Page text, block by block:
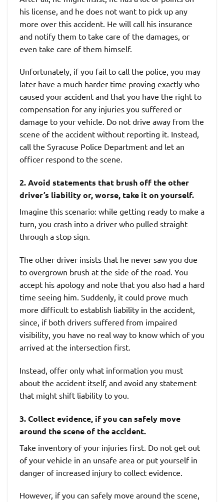
his license, and he does not want to pick up any
more over this accident. He will call his insurance
and notify them to take care of the damages, or
even take care of them himself.
Unfortunately, if you fail to call the police, you may
later have a much harder time proving exactly who
caused your accident and that you have the right to
compensation for any injuries you suffered or
damage to your vehicle. Do not drive away from the
scene of the accident without reporting it. Instead,
call the Syracuse Police Department and let an
officer respond to the scene.
2. Avoid statements that brush off the other
driver’s liability or, worse, take it on yourself.
Imagine this scenario: while getting ready to make a
turn, you crash into a driver who pulled straight
through a stop sign.
The other driver insists that he never saw you due
to overgrown brush at the side of the road. You
accept his apology and note that you also had a hard
time seeing him. Suddenly, it could prove much
more difficult to establish liability in the accident,
since, if both drivers suffered from impaired
visibility, you have no real way to know which of you
arrived at the intersection first.
Instead, offer only what information you must
about the accident itself, and avoid any statement
that might shift liability to you.
3. Collect evidence, if you can safely move
around the scene of the accident.
Take inventory of your injuries first. Do not get out
of your vehicle in an unsafe area or put yourself in
danger of increased injury to collect evidence.
However, if you can safely move around the scene,